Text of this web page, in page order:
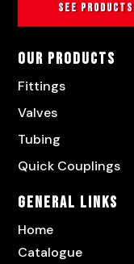
See products
Our Products
Fittings
Valves
Tubing
Quick Couplings
General Links
Home
Catalogue